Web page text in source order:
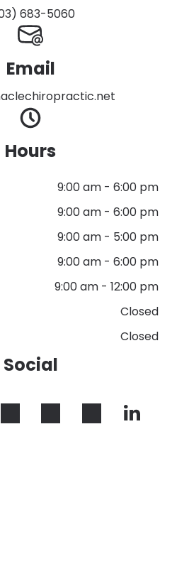
683-5060
Email
Hours
9:00 am -6:00 pm
9:00 am -6:00 pm
9:00 am - 5:00 pm
9:00 am -6:00 pm
9:00 am -12:00 pm
Closed
Closed
Social